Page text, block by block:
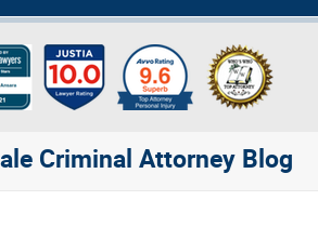
Criminal Attorney Blog